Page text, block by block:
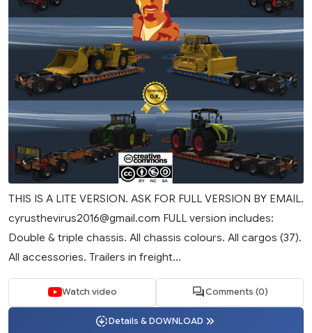
THIS IS A LITE VERSION. ASK FOR FULL VERSION BY EMAIL.
cyrusthevirus2016@gmail.com FULL version includes:
Double & triple chassis. All chassis colours. All cargos (37).
All accessories. Trailers in freight...
Watch video Comments (0)
Details & DOWNLOAD